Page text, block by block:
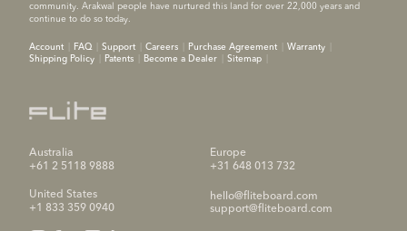
community. Arakwal people have nurtured this land for over 22,000 years and
continue to do so today.
Account FAQ Support Careers Purchase Agreement
Warranty
Shipping Policy
Patents Become a Dealer Sitemap
Australia
+61 2 5118 9888
Europe
+31 648 013 732
United States
+1 833 359 0940
hello@fliteboard.com
support@fliteboard.com